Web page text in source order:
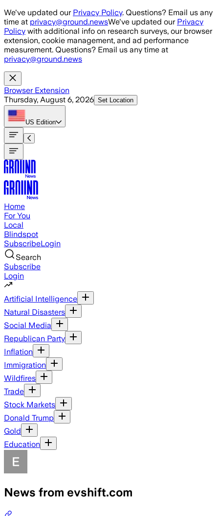
Skip to main content
We've updated our Privacy Policy. Questions? Email us any
time at privacy@ground.newsWe've updated our Privacy
Policy with additional info on research surveys, our browser
extension, cookie management, and ad performance
measurement. Questions? Email us any time at
privacy@ground.news
Browser Extension
Thursday, August 6, 2026 Set Location
US Edition
Home
For You
Local
Blindspot
SubscribeLogin
Search
Subscribe
Login
Artificial Intelligence
Natural Disasters
Social Media
Republican Party
Inflation
Immigration
Wildfires
Trade
Stock Markets
Donald Trump
Gold
Education
News from evshift.com